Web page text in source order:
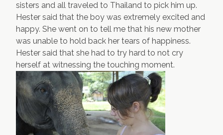
sisters and all traveled to Thailand to pick him up.
Hester said that the boy was extremely excited and
happy. She went on to tell me that his new mother
was unable to hold back her tears of happiness.
Hester said that she had to try hard to not cry
herself at witnessing the touching moment.